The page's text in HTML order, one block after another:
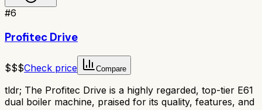
#6
Profitec Drive
$$$Check price Compare
tldr; The Profitec Drive is a highly regarded, top-tier E61
dual boiler machine, praised for its quality, features, and